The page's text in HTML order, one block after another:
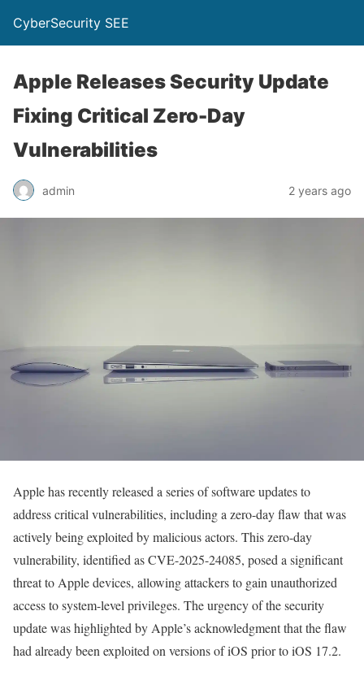
CyberSecurity SEE
Apple Releases Security Update
Fixing Critical Zero-Day
Vulnerabilities
admin 2 years ago
Apple has recently released a series of software updates to
address critical vulnerabilities, including a zero-day flaw that was
actively being exploited by malicious actors. This zero-day
vulnerability, identified as CVE-2025-24085, posed a significant
threat to Apple devices, allowing attackers to gain unauthorized
access to system-level privileges. The urgency of the security
update was highlighted by Apple’s acknowledgment that the flaw
had already been exploited on versions of iOS prior to iOS 17.2.